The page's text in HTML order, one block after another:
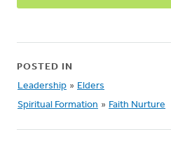
POSTED IN
Leadership » Elders
Spiritual Formation » Faith Nurture